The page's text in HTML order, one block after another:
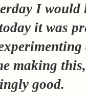
I
it was
making
good.